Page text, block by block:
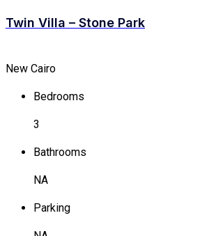
Twin Villa – Stone Park
New Cairo
Bedrooms
3
Bathrooms
NA
Parking